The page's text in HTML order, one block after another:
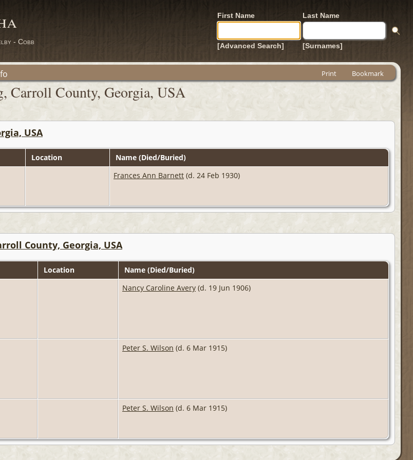
- Cobb
First Name Last Name
[Advanced Search] [Surnames]
Print Bookmark
Carroll County, Georgia, USA
USA
Location
Name (Died/Buried)
Frances Ann Barnett (d. 24 Feb 1930)
County, Georgia, USA
Location
Name (Died/Buried)
Nancy Caroline Avery (d. 19 Jun 1906)
Peter S. Wilson (d. 6 Mar 1915)
Peter S. Wilson (d. 6 Mar 1915)